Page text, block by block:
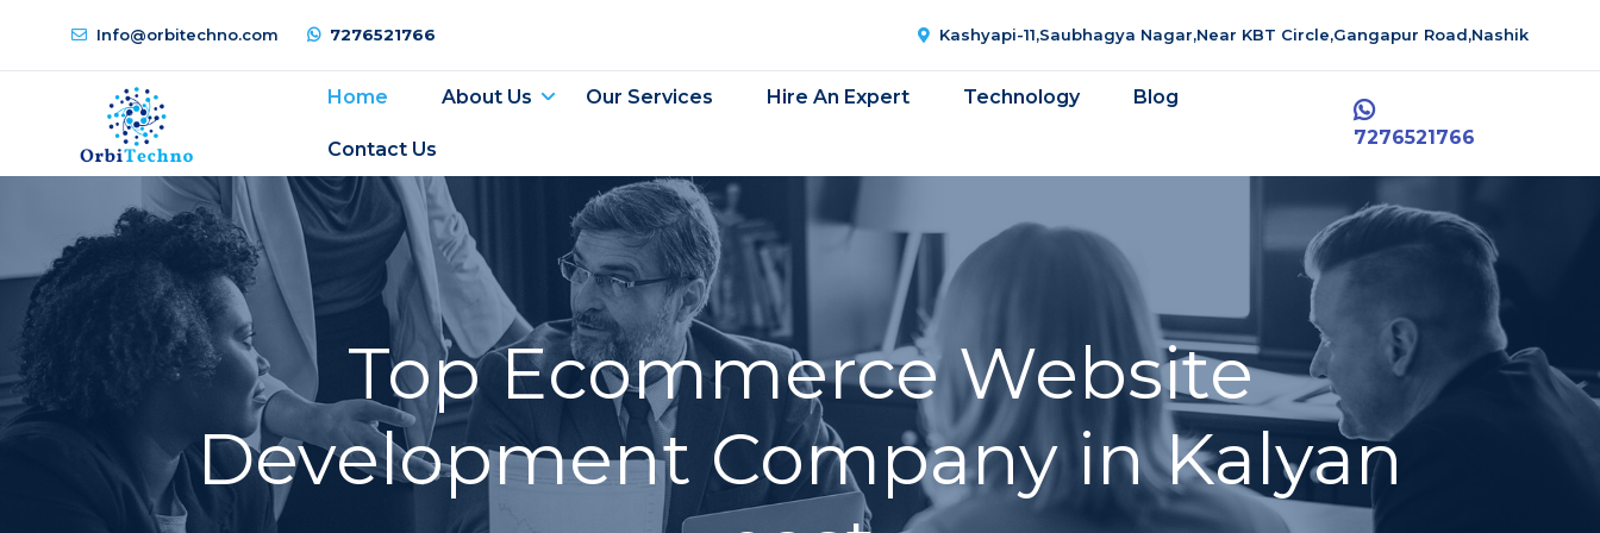
Info@orbitechno.com 7276521766 Kashyapi-11,Saubhagya Nagar,Near KBT Circle,Gangapur Road,Nashik
Home About Us Our Services Hire An Expert Technology Blog
Contact Us
7276521766
Top Ecommerce Website
Development Company in Kalyan